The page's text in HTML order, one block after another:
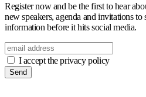
Register now and be the first to hear
new speakers, agenda and invitations to
information before it hits social media.
I accept the privacy policy
Send